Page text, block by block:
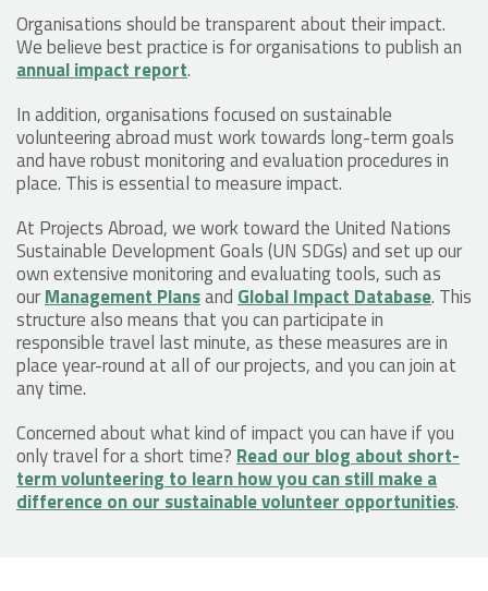
Organisations should be transparent about their impact.
We believe best practice is for organisations to publish an
annual impact report.
In addition, organisations focused on sustainable
volunteering abroad must work towards long-term goals
and have robust monitoring and evaluation procedures in
place. This is essential to measure impact.
At Projects Abroad, we work toward the United Nations
Sustainable Development Goals (UN SDGs) and set up our
own extensive monitoring and evaluating tools, such as
ourManagement Plansand Global Impact Database. This
structure also means that you can participate in
responsible travel last minute, as these measures are in
place year-round at all of our projects, and you can join at
any time.
Concerned about what kind of impact you can have if you
only travel for a short time? Read our blog about short-
term volunteering to learn how you can still make a
difference on our sustainable volunteer opportunities.